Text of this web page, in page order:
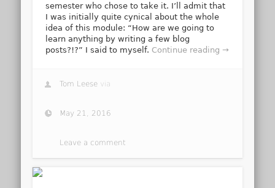
semester who chose to take it. I’ll admit that
I was initially quite cynical about the whole
idea of this module: “How are we going to
learn anything by writing a few blog
posts?!?” I said to myself. Continue reading →
Tom Leese via
May 21, 2016
Leave a comment